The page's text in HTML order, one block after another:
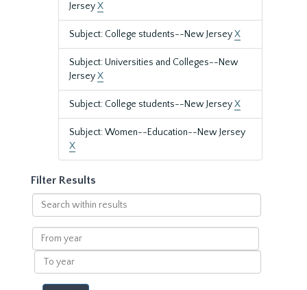
JerseyX
Subject: College students--New JerseyX
Subject: Universities and Colleges--New
JerseyX
Subject: College students--New JerseyX
Subject: Women--Education--New Jersey
X
Filter Results
Search
within
results
From
year
To
year